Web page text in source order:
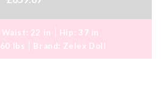
Waist: 22 in Hip: 37 in
60 lbs Brand: Zelex Doll